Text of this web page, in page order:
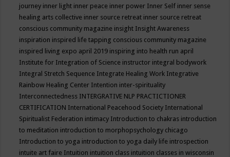
journey inner light inner peace inner power Inner Self inner sense
healing arts collective inner source retreat inner source retreat
conscious community magazine insight Insight Awareness
inspiration inspired life tapping conscious community magazine
inspired living expo april 2019 inspiring into health run april
Institute for Integration of Science instructor integral bodywork
Integral Stretch Sequence Integrate Healing Work Integrative
Rainbow Healing Center Intention inter-spirituality
Interconnectedness INTERGRATIVE NLP PRACTICTIONER
CERTIFICATION International Peacehood Society International
Spiritualist Federation intimacy Introduction to chakras introduction
to meditation introduction to morphopsychology chicago
Introduction to yoga introduction to yoga daily life introspection
intuite art faire Intuition intuition class intuition classes in wisconsin